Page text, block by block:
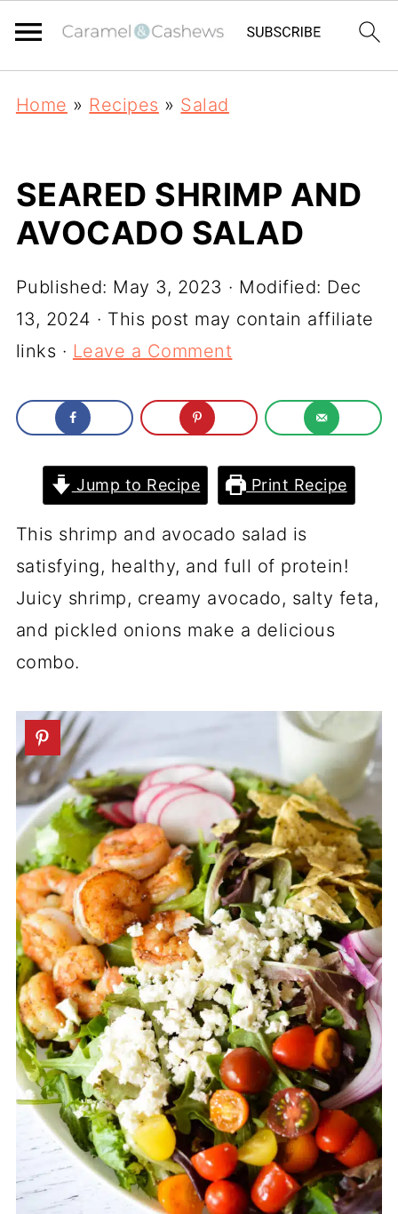
Home » Recipes » Salad
SEARED SHRIMP AND
AVOCADO SALAD
Published: May 3, 2023 · Modified: Dec
13, 2024 · This post may contain affiliate
links · Leave a Comment
Jump to Recipe Print Recipe
This shrimp and avocado salad is
satisfying, healthy, and full of protein!
Juicy shrimp, creamy avocado, salty feta,
and pickled onions make a delicious
combo.